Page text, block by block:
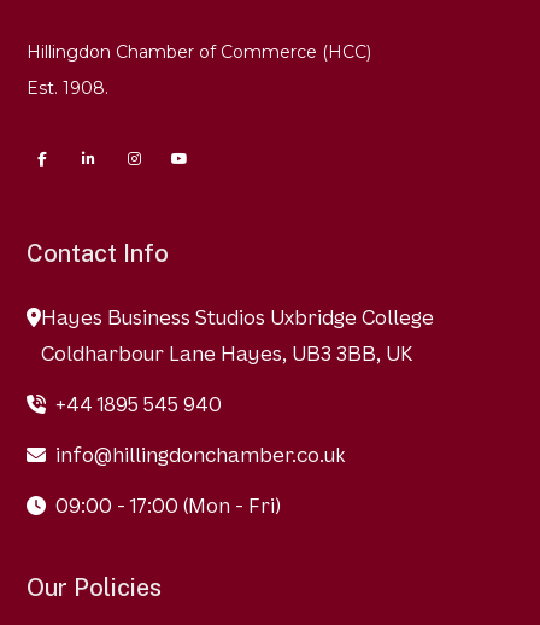
Hillingdon Chamber of Commerce (HCC)
Est. 1908.
Contact Info
Hayes Business Studios Uxbridge College
Coldharbour Lane Hayes, UB3 3BB, UK
+44 1895 545 940
info@hillingdonchamber.co.uk
09:00 - 17:00 (Mon - Fri)
Our Policies